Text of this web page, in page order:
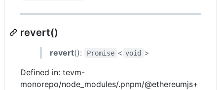
revert()
revert(): Promise < void >
Defined in: tevm-
monorepo/node_modules/.pnpm/@ethereumjs+